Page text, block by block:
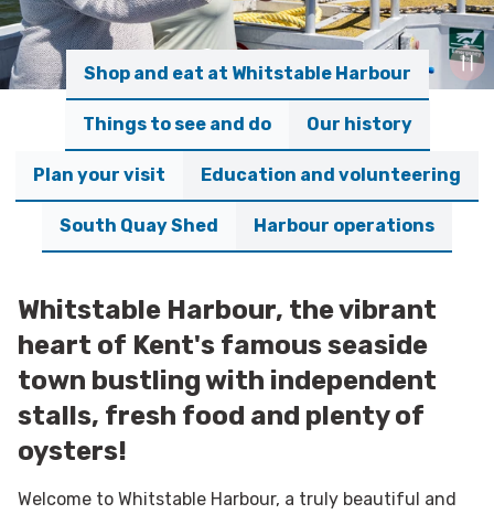
Shop and eat at Whitstable Harbour
Things to see and do Our history
Plan your visit Education and volunteering
South Quay Shed Harbour operations
Whitstable Harbour, the vibrant
heart of Kent's famous seaside
town bustling with independent
stalls, fresh food and plenty of
oysters!
Welcome to Whitstable Harbour, a truly beautiful and